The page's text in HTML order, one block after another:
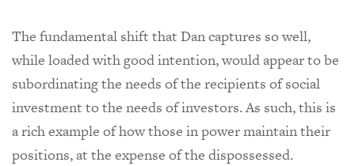
The fundamental shift that Dan captures so well,
while loaded with good intention, would appear to be
subordinating the needs of the recipients of social
investment to the needs of investors. As such, this is
a rich example of how those in power maintain their
positions, at the expense of the dispossessed.